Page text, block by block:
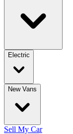
Electric
New Vans
Sell My Car